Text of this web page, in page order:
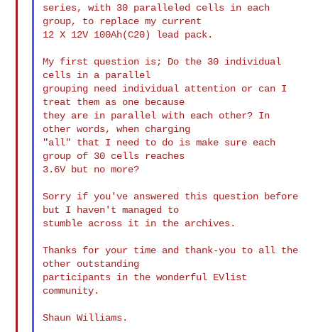
series, with 30 paralleled cells in each
group, to replace my current
12 X 12V 100Ah(C20) lead pack.
My first question is; Do the 30 individual
cells in a parallel
grouping need individual attention or can I
treat them as one because
they are in parallel with each other? In
other words, when charging
"all" that I need to do is make sure each
group of 30 cells reaches
3.6V but no more?
Sorry if you've answered this question before
but I haven't managed to
stumble across it in the archives.
Thanks for your time and thank-you to all the
other outstanding
participants in the wonderful EVlist
community.
Shaun Williams.